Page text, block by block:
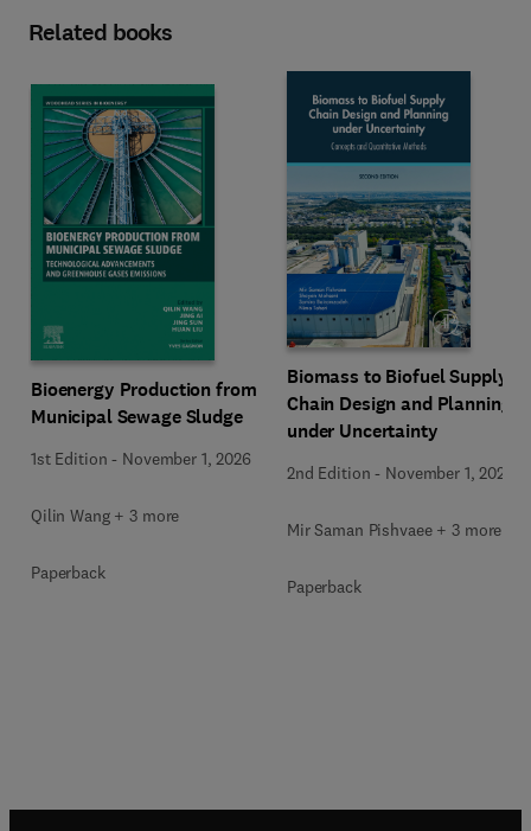
Related books
Bioenergy Production from
Municipal Sewage Sludge
1st Edition - November 1, 2026
Qilin Wang + 3 more
Paperback
Biomass to Biofuel Supply
Chain Design and Planning
under Uncertainty
2nd Edition - November 1, 2026
Mir Saman Pishvaee + 3 more
Paperback